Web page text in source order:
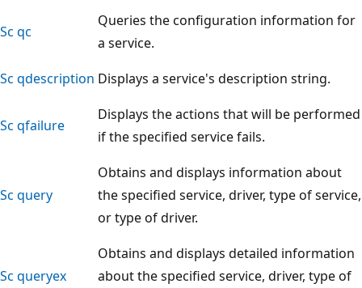
Sc qc
Queries the configuration information for
a service.
Sc qdescription Displays a service's description string.
Sc qfailure
Displays the actions that will be performed
if the specified service fails.
Sc query
Obtains and displays information about
the specified service, driver, type of service,
or type of driver.
Sc queryex
Obtains and displays detailed information
about the specified service, driver, type of